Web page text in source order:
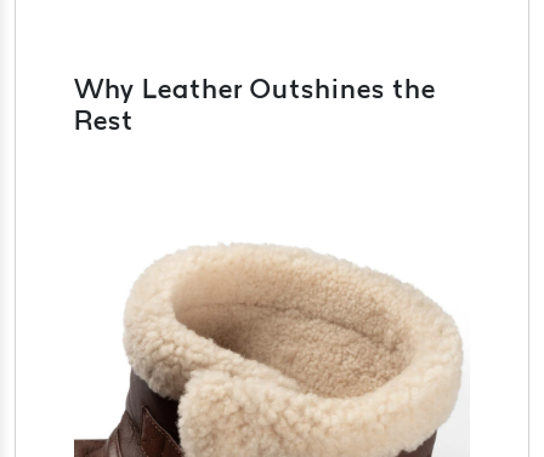
Why Leather Outshines the
Rest